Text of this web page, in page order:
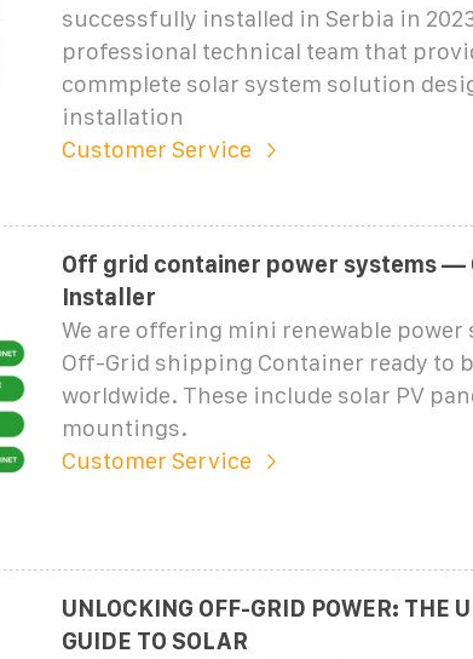
successfully installed in Serbia in
professional technical team that
commplete solar system solution
installation
Customer Service
Off grid container power systems —
Installer
We are offering mini renewable power
Off-Grid shipping Container ready to
worldwide. These include solar PV
mountings.
Customer Service
UNLOCKING OFF-GRID POWER: THE
GUIDE TO SOLAR